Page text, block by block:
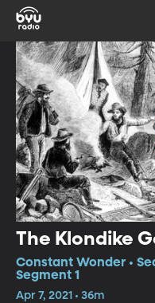
The Klondike
Constant Wonder •
Segment 1
Apr 7, 2021 • 36m